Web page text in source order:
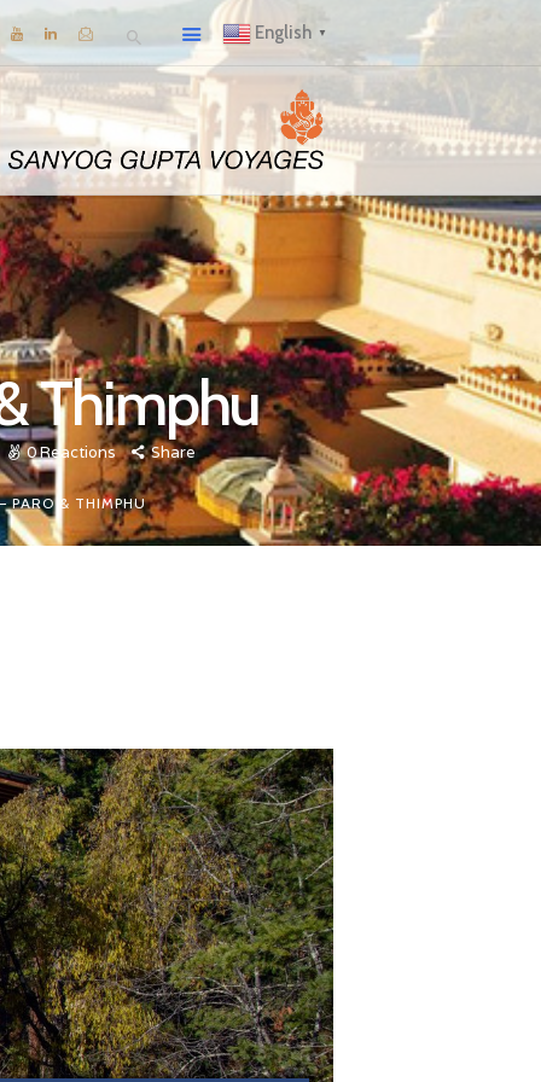
English ▼
Thimphu
0Reactions Share
PARO & THIMPHU